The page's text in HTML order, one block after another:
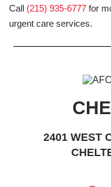
Call (215) 935-6777 for
urgent care services.
2401 WEST